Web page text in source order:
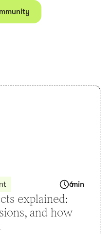
6min
explained:
and how